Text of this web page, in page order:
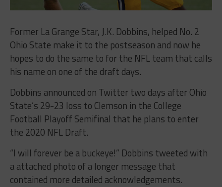
Former La Grange Star, J.K. Dobbins, helped No. 2
Ohio State make it to the postseason and now he
hopes to do the same to for the NFL team that calls
his name on one of the draft days.
Dobbins announced on Twitter two days after Ohio
State’s 29-23 loss to Clemson in the College
Football Playoff Semifinal that he plans to enter
the 2020 NFL Draft.
“I will forever be a buckeye!” Dobbins tweeted with
a attached photo of a longer message that
contained more detailed acknowledgements.